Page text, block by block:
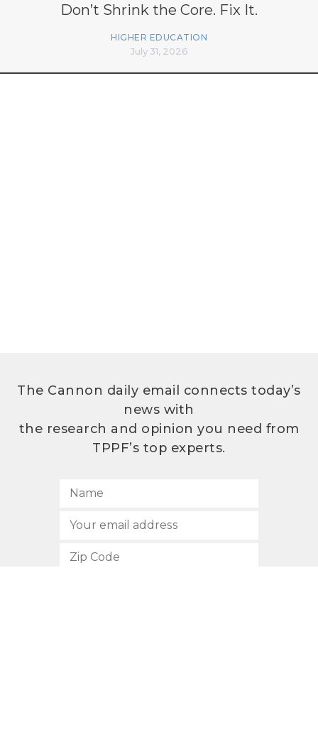
Don’t Shrink the Core. Fix It.
HIGHER EDUCATION
July 31, 2026
The Cannon daily email connects today’s
news with
the research and opinion you need from
TPPF’s top experts.